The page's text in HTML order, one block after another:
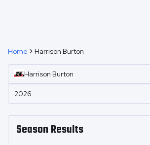
Home Harrison Burton
Harrison Burton
2026
Season Results